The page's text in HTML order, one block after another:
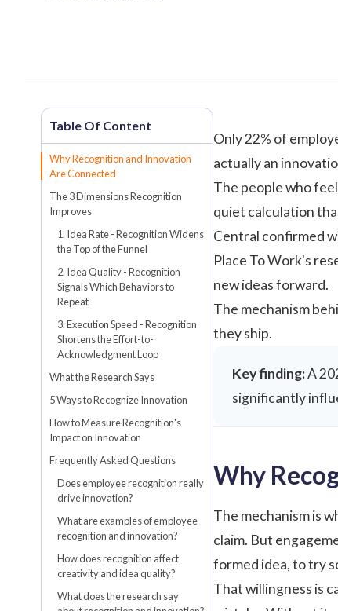
Why Recognition and Innovation
Are Connected
The 3 Dimensions Recognition
Improves
1. Idea Rate - Recognition Widens
the Top of the Funnel
2. Idea Quality - Recognition
Signals Which Behaviors to
Repeat
3. Execution Speed - Recognition
Shortens the Effort-to-
Acknowledgment Loop
What the Research Says
5 Ways to Recognize Innovation
How to Measure Recognition's
Impact on Innovation
Frequently Asked Questions
Does employee recognition really
drive innovation?
What are examples of employee
recognition and innovation?
How does recognition affect
creativity and idea quality?
What does the research say
Only 22% of
actually an
The people who
quiet calculation
Central confirmed
Place To Work's
new ideas forward.
The mechanism
they ship.
Key finding:A
significantly
Why
The mechanism is
claim. But
formed idea, to try
That willingness is